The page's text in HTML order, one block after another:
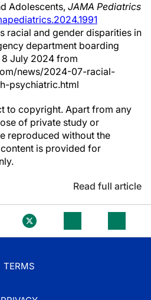
Adolescents, JAMA Pediatrics
racial and gender disparities in
department boarding
July 2024 from
news/2024-07-racial-
psychiatric.html
to copyright. Apart from any
of private study or
reproduced without the
is provided for
Read full article
TERMS